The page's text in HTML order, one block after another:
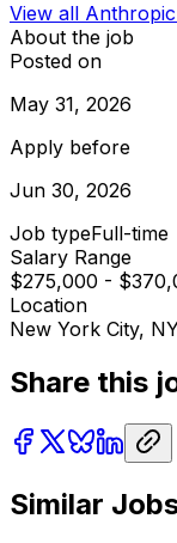
View all Anthropic
About the job
Posted on
May 31, 2026
Apply before
Jun 30, 2026
Job typeFull-time
Salary Range
$275,000 -
Location
New York City,
Share this
Similar